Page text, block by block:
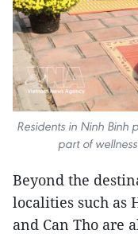
Residents in Ninh Binh
part of
Beyond the
localities such as
and Can Tho are